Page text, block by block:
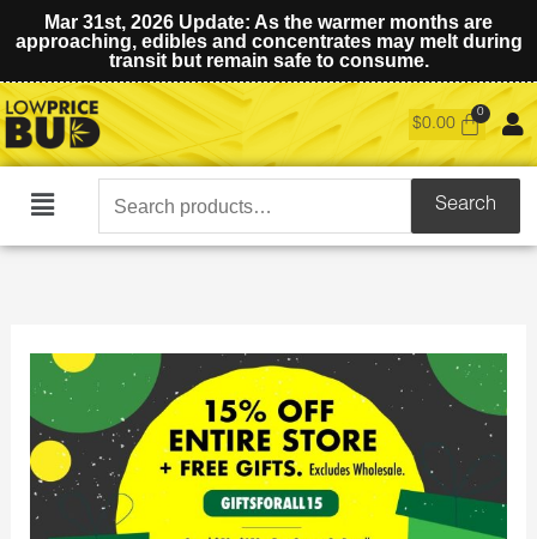
Mar 31st, 2026 Update: As the warmer months are
approaching, edibles and concentrates may melt during
transit but remain safe to consume.
$0.00
Main
Search
for:
Search